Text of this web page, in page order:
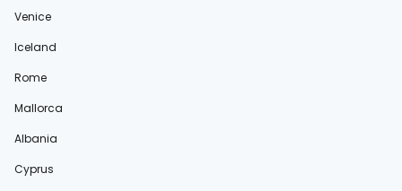
Venice
Iceland
Rome
Mallorca
Albania
Cyprus